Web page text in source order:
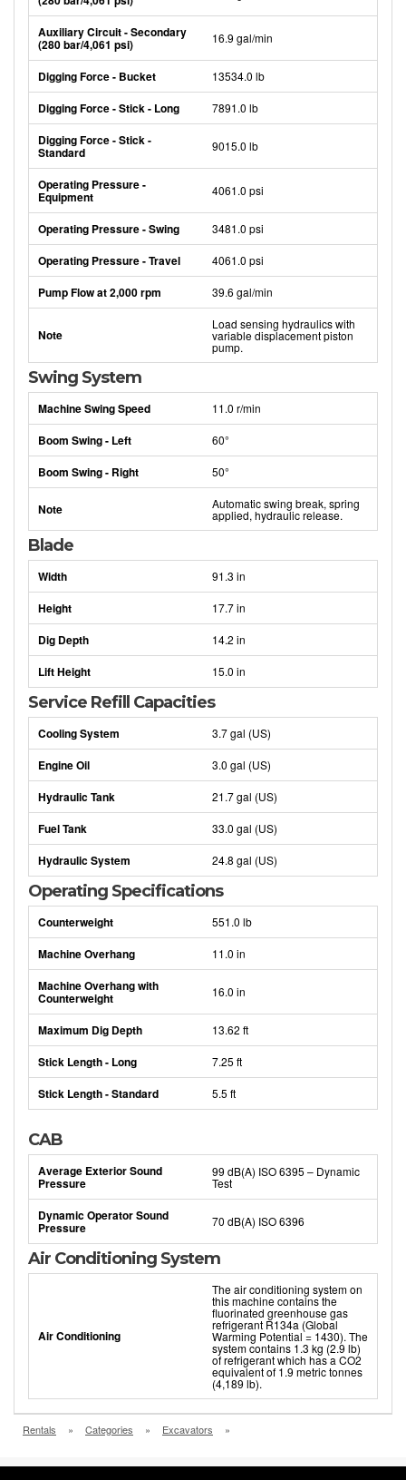
Auxiliary Circuit - Secondary
(280 bar/4,061 psi) 16.9 gal/min
Digging Force - Bucket 13534.0 lb
Digging Force - Stick - Long 7891.0 lb
Digging Force - Stick -
Standard 9015.0 lb
Operating Pressure -
Equipment 4061.0 psi
Operating Pressure - Swing 3481.0 psi
Operating Pressure - Travel 4061.0 psi
Pump Flow at 2,000 rpm 39.6 gal/min
Note
Load sensing hydraulics with
variable displacement piston
pump.
Swing System
Machine Swing Speed 11.0 r/min
Boom Swing - Left 60°
Boom Swing - Right 50°
Note Automatic swing break, spring
applied, hydraulic release.
Blade
Width 91.3 in
Height 17.7 in
Dig Depth 14.2 in
Lift Height 15.0 in
Service Refill Capacities
Cooling System 3.7 gal (US)
Engine Oil 3.0 gal (US)
Hydraulic Tank 21.7 gal (US)
Fuel Tank 33.0 gal (US)
Hydraulic System 24.8 gal (US)
Operating Specifications
Counterweight 551.0 lb
Machine Overhang 11.0 in
Machine Overhang with
Counterweight 16.0 in
Maximum Dig Depth 13.62 ft
Stick Length - Long 7.25 ft
Stick Length - Standard 5.5 ft
CAB
Average Exterior Sound
Pressure
99 dB(A) ISO 6395 – Dynamic
Test
Dynamic Operator Sound
Pressure 70 dB(A) ISO 6396
Air Conditioning System
Air Conditioning
The air conditioning system on
this machine contains the
fluorinated greenhouse gas
refrigerant R134a (Global
Warming Potential = 1430). The
system contains 1.3 kg (2.9 lb)
of refrigerant which has a CO2
equivalent of 1.9 metric tonnes
(4,189 lb).
Rentals » Categories » Excavators »